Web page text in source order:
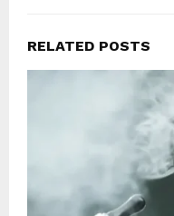
RELATED POSTS